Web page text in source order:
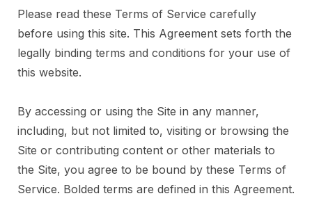
Please read these Terms of Service carefully
before using this site. This Agreement sets forth the
legally binding terms and conditions for your use of
this website.
By accessing or using the Site in any manner,
including, but not limited to, visiting or browsing the
Site or contributing content or other materials to
the Site, you agree to be bound by these Terms of
Service. Bolded terms are defined in this Agreement.